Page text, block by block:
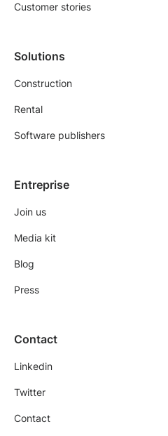
Customer stories
Solutions
Construction
Rental
Software publishers
Entreprise
Join us
Media kit
Blog
Press
Contact
Linkedin
Twitter
Contact